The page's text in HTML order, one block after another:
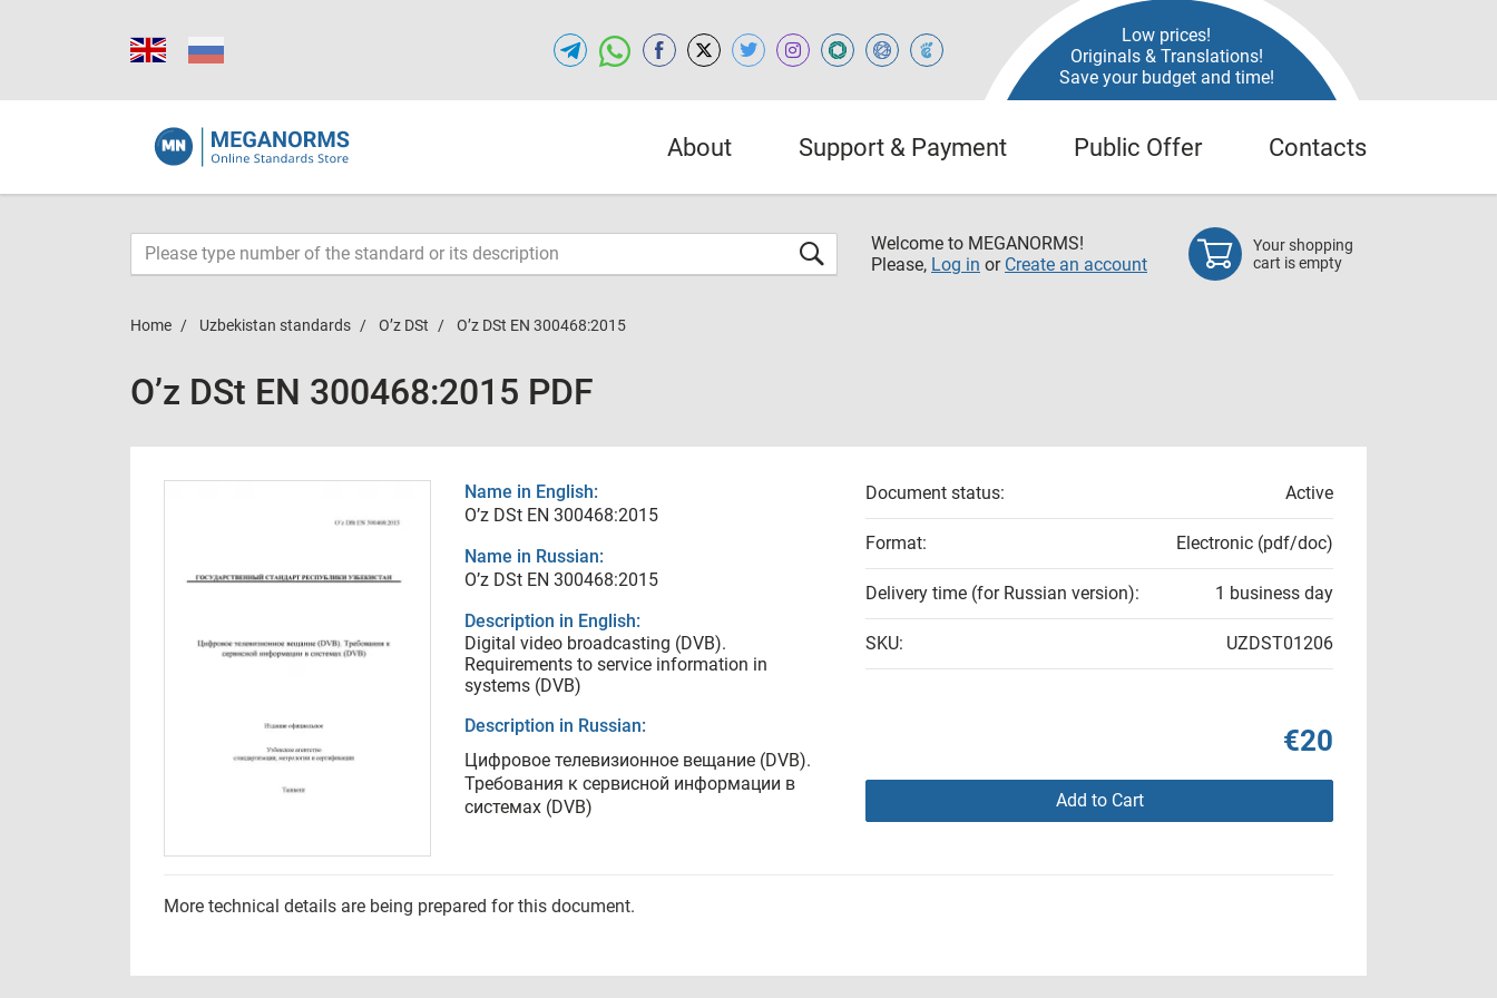
Low prices!
Originals & Translations!
Save your budget and time!
About Support & Payment Public Offer Contacts
Welcome to MEGANORMS!
Please, Log in or Create an account
Your shopping
cart is empty
Home Uzbekistan standards O’z DSt O’z DSt ЕN 300468:2015
O’z DSt ЕN 300468:2015 PDF
Name in English:
O’z DSt ЕN 300468:2015
Name in Russian:
O’z DSt ЕN 300468:2015
Description in English:
Digital video broadcasting (DVB).
Requirements to service information in
systems (DVВ)
Description in Russian:
Цифровое телевизионное вещание (DVВ).
Требования к сервисной информации в
системах (DVВ)
Document status: Active
Format: Electronic (pdf/doc)
Delivery time (for Russian version): 1 business day
SKU: UZDST01206
€20
Add to Cart
More technical details are being prepared for this document.